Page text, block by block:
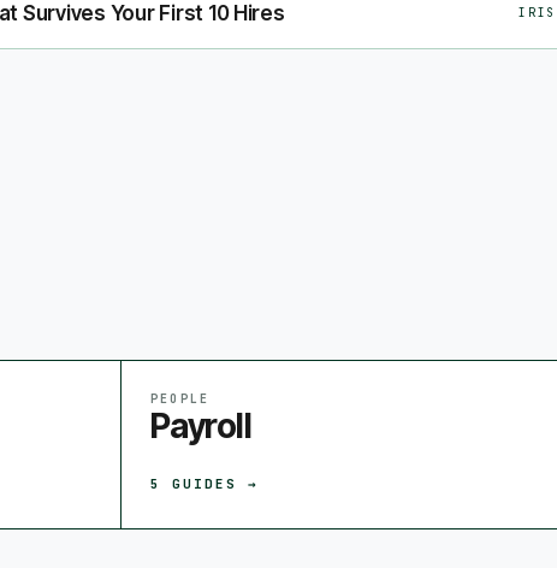
Survives Your First 10 Hires IRIS
PEOPLE
Payroll
5 GUIDES →